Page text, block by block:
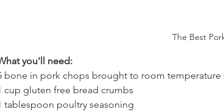
The Best
you'll need:
bone in pork chops brought to room
cup gluten free bread crumbs
tablespoon poultry seasoning